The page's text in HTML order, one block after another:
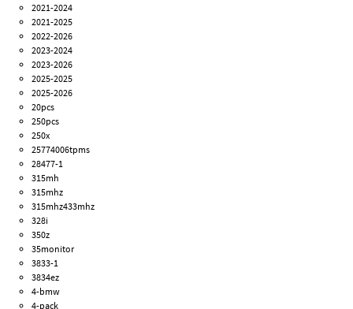
2021-2024
2021-2025
2022-2026
2023-2024
2023-2026
2025-2025
2025-2026
20pcs
250pcs
250x
25774006tpms
28477-1
315mh
315mhz
315mhz433mhz
328i
350z
35monitor
3833-1
3834ez
4-bmw
4-pack